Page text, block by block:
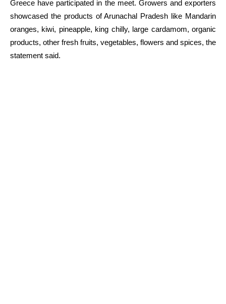
Greece have participated in the meet. Growers and exporters
showcased the products of Arunachal Pradesh like Mandarin
oranges, kiwi, pineapple, king chilly, large cardamom, organic
products, other fresh fruits, vegetables, flowers and spices, the
statement said.